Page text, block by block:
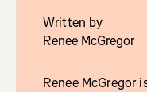
Written by
Renee McGregor
Renee McGregor